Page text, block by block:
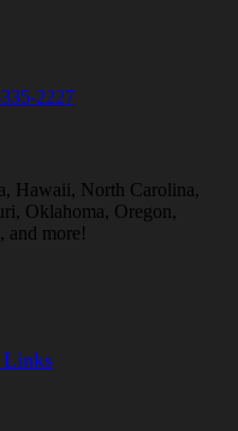
Hawaii, North Carolina,
Oklahoma, Oregon,
and more!